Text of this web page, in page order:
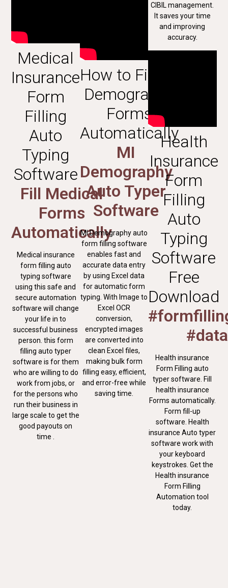
Medical
Insurance
Form
Filling
Auto
Typing
Software
Fill Medical
Forms
Automatically
Medical insurance
form filling auto
typing software
using this safe and
secure automation
software will change
your life in to
successful business
person. this form
filling auto typer
software is for them
who are willing to do
work from jobs, or
for the persons who
run their business in
large scale to get the
good payouts on
time .
How to Fill MI
Demography
Forms
Automatically
MI
Demography
Auto Typer
Software
MI Demography auto
form filling software
enables fast and
accurate data entry
by using Excel data
for automatic form
typing. With Image to
Excel OCR
conversion,
encrypted images
are converted into
clean Excel files,
making bulk form
filling easy, efficient,
and error-free while
saving time.
CIBIL management.
It saves your time
and improving
accuracy.
Health
Insurance
Form
Filling
Auto
Typing
Software
Free
Download
Health insurance
Form Filling auto
typer software. Fill
health insurance
Forms automatically.
Form fill-up
software. Health
insurance Auto typer
software work with
your keyboard
keystrokes. Get the
Health insurance
Form Filling
Automation tool
today.